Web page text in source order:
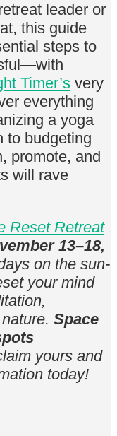
leader or
this guide
steps to
Timer’s very
everything
a yoga
to budgeting
promote, and
will rave
Reset Retreat
13–18,
on the sun-
your mind
Space
yours and
today!